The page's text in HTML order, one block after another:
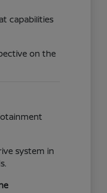
capabilities
on the
system in